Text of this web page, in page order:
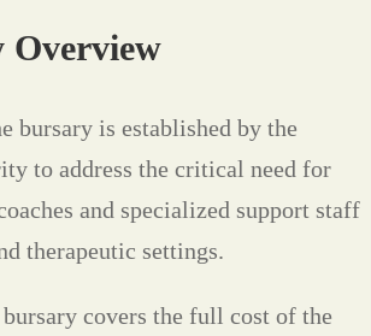
Overview
bursary is established by the
to address the critical need for
and specialized support staff
therapeutic settings.
bursary covers the full cost of the